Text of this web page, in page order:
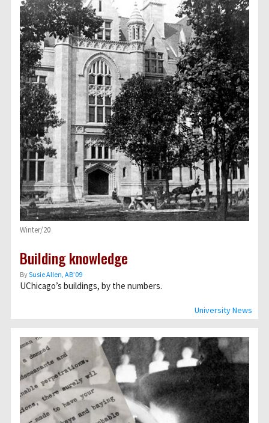
University News
Winter/20
Building knowledge
BySusie Allen, AB’09
UChicagoʼs buildings, by the numbers.